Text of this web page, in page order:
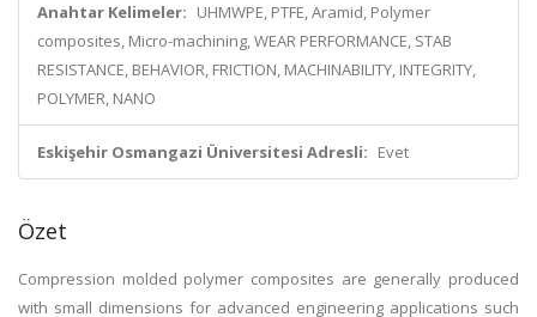
Anahtar Kelimeler: UHMWPE, PTFE, Aramid, Polymer
composites, Micro-machining, WEAR PERFORMANCE, STAB
RESISTANCE, BEHAVIOR, FRICTION, MACHINABILITY, INTEGRITY,
POLYMER, NANO
Eskişehir Osmangazi Üniversitesi Adresli: Evet
Özet
Compression molded polymer composites are generally produced
with small dimensions for advanced engineering applications such